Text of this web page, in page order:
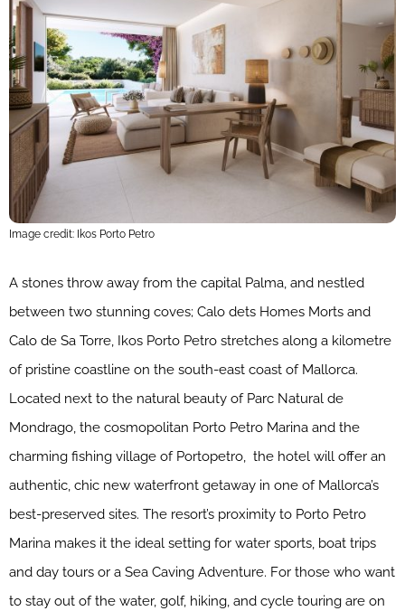
Image credit: Ikos Porto Petro
A stones throw away from the capital Palma, and nestled
between two stunning coves; Calo dets Homes Morts and
Calo de Sa Torre, Ikos Porto Petro stretches along a kilometre
of pristine coastline on the south-east coast of Mallorca.
Located next to the natural beauty of Parc Natural de
Mondrago, the cosmopolitan Porto Petro Marina and the
charming fishing village of Portopetro, the hotel will offer an
authentic, chic new waterfront getaway in one of Mallorca’s
best-preserved sites. The resort’s proximity to Porto Petro
Marina makes it the ideal setting for water sports, boat trips
and day tours or a Sea Caving Adventure. For those who want
to stay out of the water, golf, hiking, and cycle touring are on